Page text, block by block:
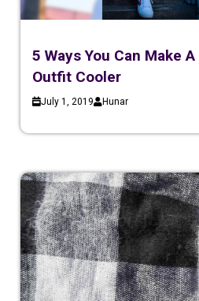
5 Ways You Can Make
Outfit Cooler
July 1, 2019 Hunar